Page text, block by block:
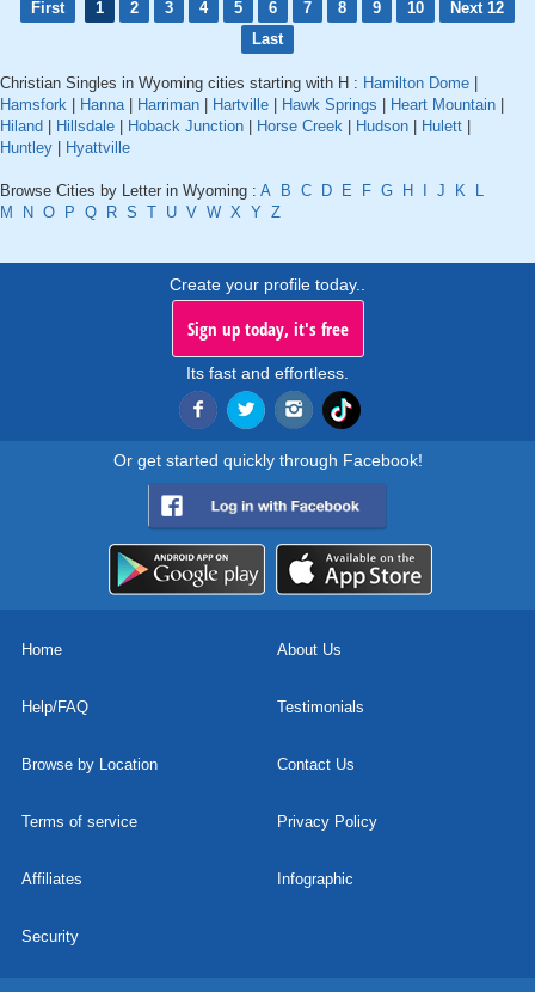
First 1 2 3 4 5 6 7 8 9 10
Next 12
Last
Christian Singles in Wyoming cities starting with H : Hamilton Dome
Hamsfork
Hanna| Harriman Hartville Hawk Springs Heart Mountain
Hiland
Hillsdale Hoback Junction Horse Creek Hudson Hulett
Huntley
Hyattville
Browse Cities by Letter in Wyoming : A B C D E F G H J K
L
M
N O P Q R S T U V W X Y Z
Create your profile today..
Sign up today, it's free
Its fast and effortless.
Or get started quickly through Facebook!
Home About Us
Help/FAQ Testimonials
Browse by Location Contact Us
Terms of service Privacy Policy
Affiliates Infographic
Security